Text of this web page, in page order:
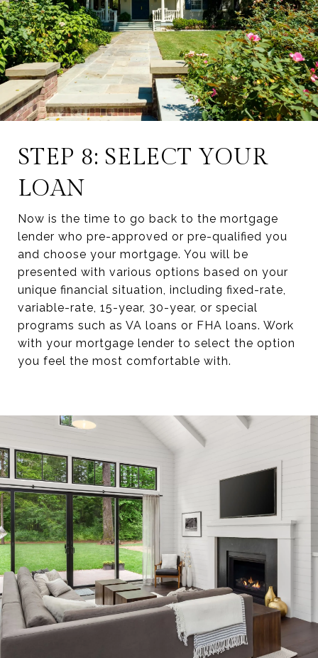
STEP 8: SELECT YOUR
LOAN
Now is the time to go back to the mortgage
lender who pre-approved or pre-qualified you
and choose your mortgage. You will be
presented with various options based on your
unique financial situation, including fixed-rate,
variable-rate, 15-year, 30-year, or special
programs such as VA loans or FHA loans. Work
with your mortgage lender to select the option
you feel the most comfortable with.